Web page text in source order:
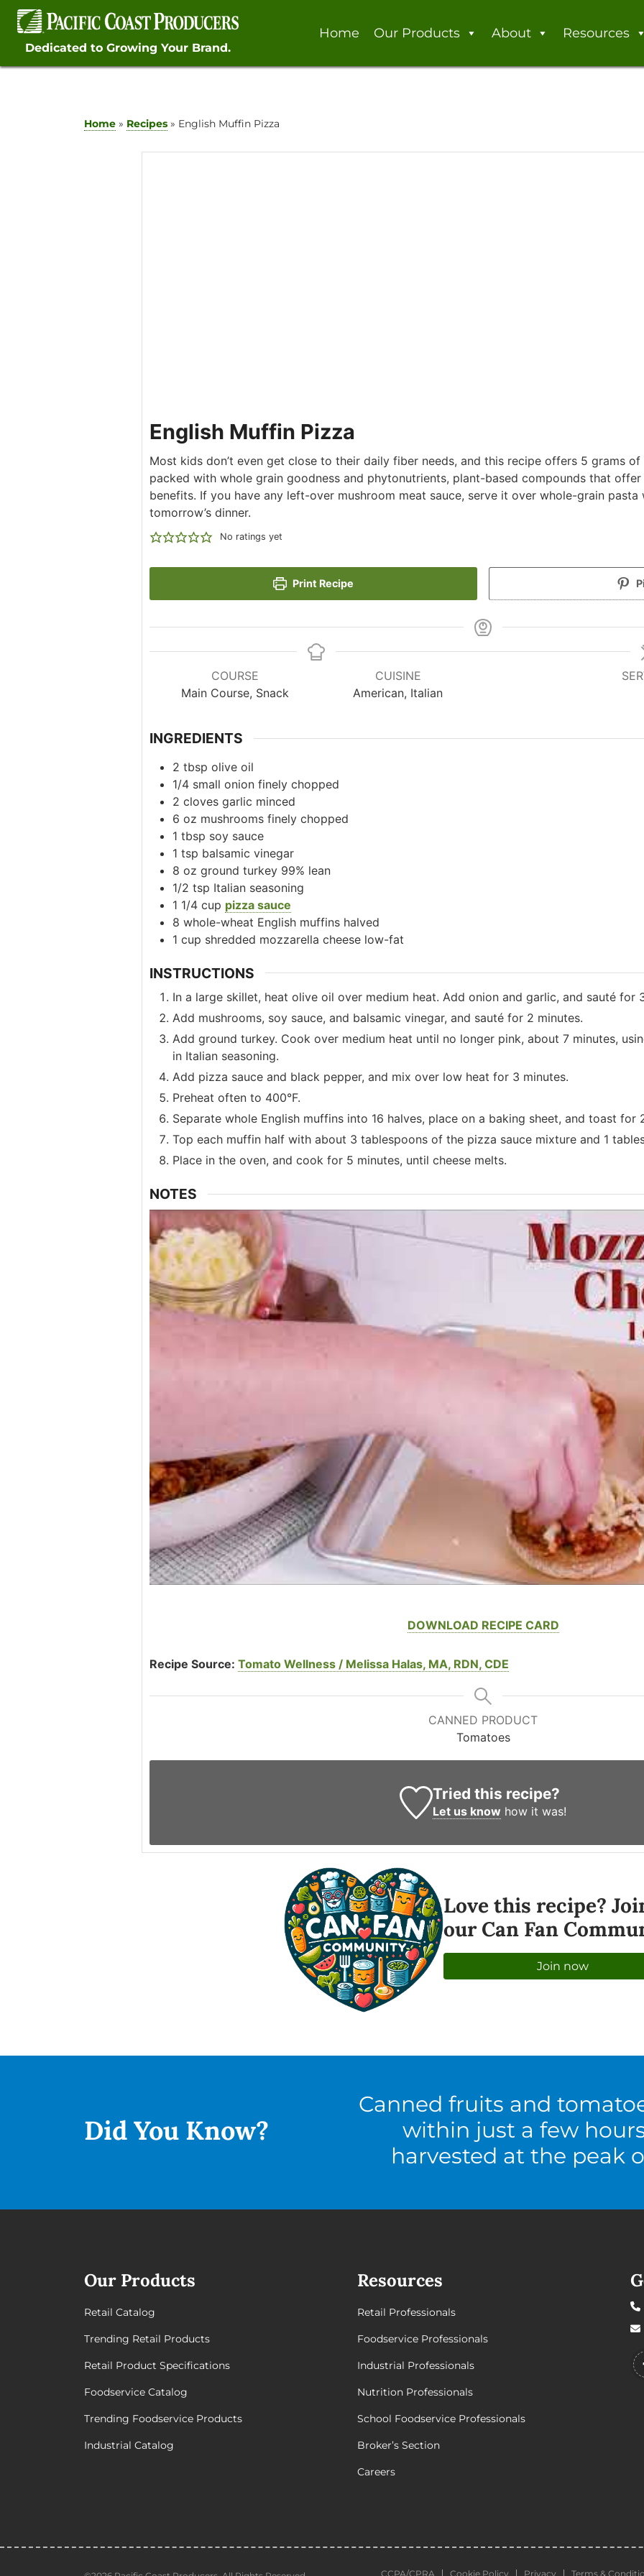
Skip
contentDedicated to Growing Your Brand.
Home Our Products About Resources
Home » Recipes » English Muffin Pizza
English Muffin Pizza
Most kids don’t even get close to their daily fiber needs, and this recipe offers 5 grams of
packed with whole grain goodness and phytonutrients, plant-based compounds that
benefits. If you have any left-over mushroom meat sauce, serve it over whole-grain
tomorrow’s dinner.
No ratings yet
Print Recipe
COURSE
Main Course, Snack
CUISINE
American, Italian
INGREDIENTS
2 tbsp olive oil
1/4 small onion finely chopped
2 cloves garlic minced
6 oz mushrooms finely chopped
1 tbsp soy sauce
1 tsp balsamic vinegar
8 oz ground turkey 99% lean
1/2 tsp Italian seasoning
1 1/4 cup pizza sauce
8 whole-wheat English muffins halved
1 cup shredded mozzarella cheese low-fat
INSTRUCTIONS
In a large skillet, heat olive oil over medium heat. Add onion and garlic, and sauté for
Add mushrooms, soy sauce, and balsamic vinegar, and sauté for 2 minutes.
Add ground turkey. Cook over medium heat until no longer pink, about 7 minutes,
in Italian seasoning.
Add pizza sauce and black pepper, and mix over low heat for 3 minutes.
Preheat often to 400°F.
Separate whole English muffins into 16 halves, place on a baking sheet, and toast for
Top each muffin half with about 3 tablespoons of the pizza sauce mixture and 1
Place in the oven, and cook for 5 minutes, until cheese melts.
NOTES
DOWNLOAD RECIPE CARD
Recipe Source: Tomato Wellness / Melissa Halas, MA, RDN, CDE
CANNED PRODUCT
Tomatoes
Tried this recipe?
Let us know how it was!
Love this recipe?
our Can Fan
Join now
Did You Know?
Canned fruits and
within just a few
harvested at the peak
Our Products
Retail Catalog
Trending Retail Products
Retail Product Specifications
Foodservice Catalog
Trending Foodservice Products
Industrial Catalog
Resources
Retail Professionals
Foodservice Professionals
Industrial Professionals
Nutrition Professionals
School Foodservice Professionals
Broker’s Section
Careers
CCPA/CPRA Cookie Policy Privacy Terms &